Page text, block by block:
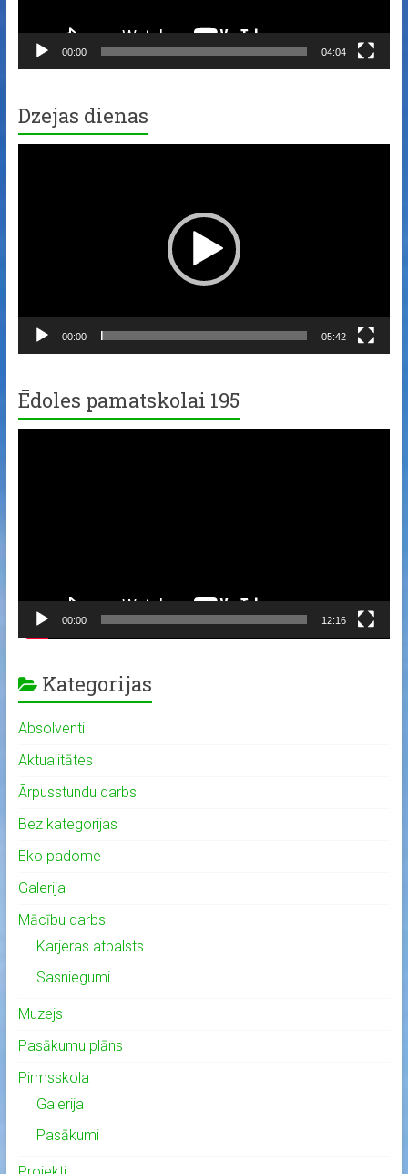
00:00 04:04
Dzejas dienas
00:00 05:42
Ēdoles pamatskolai 195
00:00 12:16
Kategorijas
Absolventi
Aktualitātes
Ārpusstundu darbs
Bez kategorijas
Eko padome
Galerija
Mācību darbs
Karjeras atbalsts
Sasniegumi
Muzejs
Pasākumu plāns
Pirmsskola
Galerija
Pasākumi